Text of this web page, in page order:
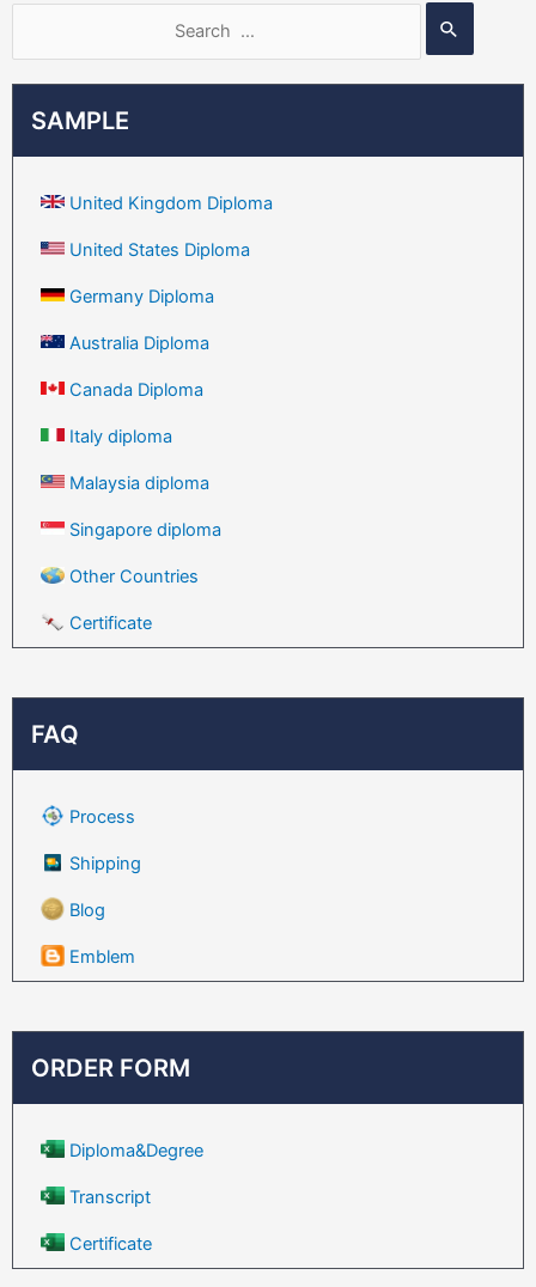
SAMPLE
United Kingdom Diploma
United States Diploma
Germany Diploma
Australia Diploma
Canada Diploma
Italy diploma
Malaysia diploma
Singapore diploma
Other Countries
Certificate
FAQ
Process
Shipping
Blog
Emblem
ORDER FORM
Diploma&Degree
Transcript
Certificate